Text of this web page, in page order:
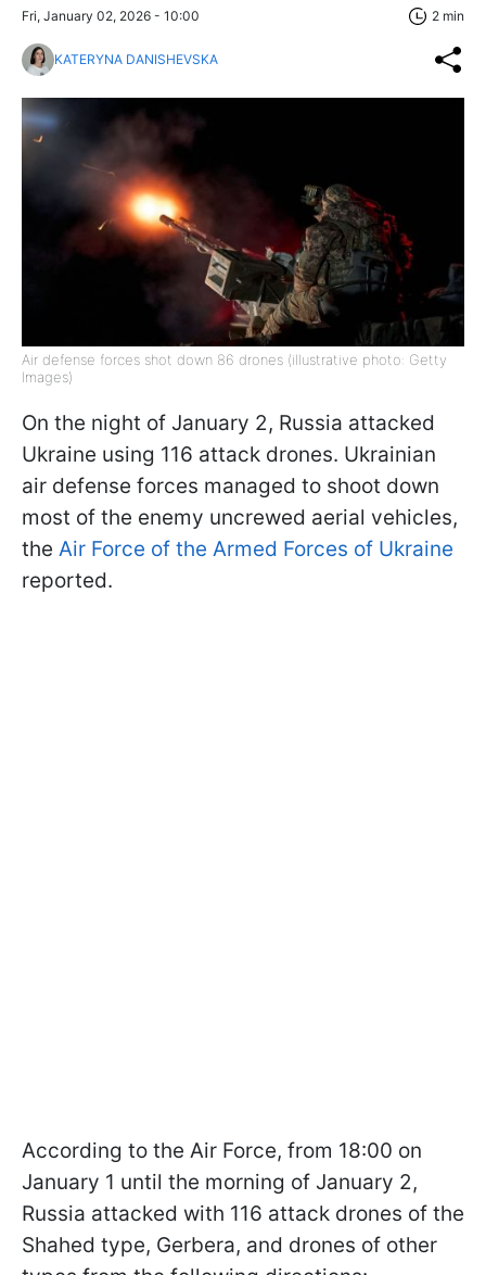
Fri, January 02, 2026 - 10:00 2 min
KATERYNA DANISHEVSKA
Air defense forces shot down 86 drones (illustrative photo: Getty
Images)
On the night of January 2, Russia attacked
Ukraine using 116 attack drones. Ukrainian
air defense forces managed to shoot down
most of the enemy uncrewed aerial vehicles,
the Air Force of the Armed Forces of Ukraine
reported.
According to the Air Force, from 18:00 on
January 1 until the morning of January 2,
Russia attacked with 116 attack drones of the
Shahed type, Gerbera, and drones of other